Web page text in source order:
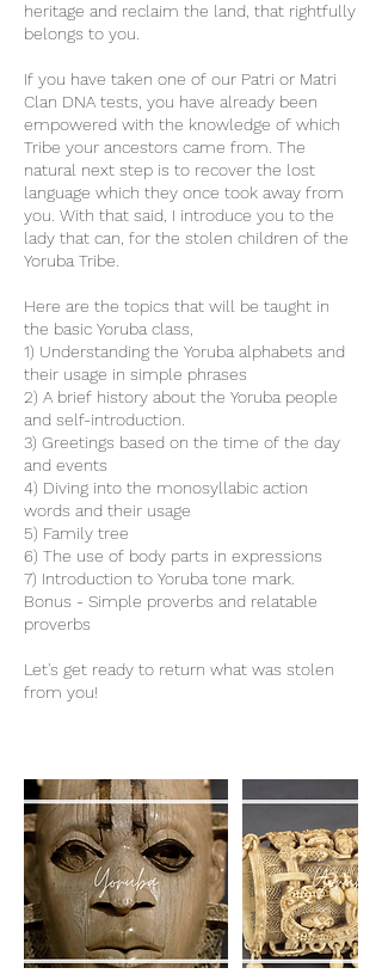
heritage and reclaim the land, that rightfully
belongs to you.
If you have taken one of our Patri or Matri
Clan DNA tests, you have already been
empowered with the knowledge of which
Tribe your ancestors came from. The
natural next step is to recover the lost
language which they once took away from
you. With that said, I introduce you to the
lady that can, for the stolen children of the
Yoruba Tribe.
Here are the topics that will be taught in
the basic Yoruba class,
1) Understanding the Yoruba alphabets and
their usage in simple phrases
2) A brief history about the Yoruba people
and self-introduction.
3) Greetings based on the time of the day
and events
4) Diving into the monosyllabic action
words and their usage
5) Family tree
6) The use of body parts in expressions
7) Introduction to Yoruba tone mark.
Bonus - Simple proverbs and relatable
proverbs
Let's get ready to return what was stolen
from you!